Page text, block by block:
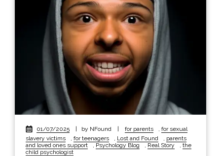
01/07/2025 | by NFound | for parents
for sexual
slavery victims
for teenagers Lost and Found
parents
and loved ones support
Psychology Blog Real Story
the
child psychologist